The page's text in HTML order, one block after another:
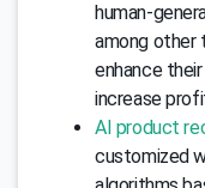
human-
among other
enhance
increase
AI product
customized